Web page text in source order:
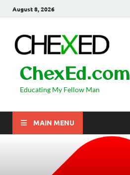
August 8, 2026
ChexEd.com
Educating My Fellow Man
MAIN MENU